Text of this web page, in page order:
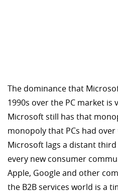
The dominance that
1990s over the PC market is
Microsoft still has that
monopoly that PCs had
Microsoft lags a distant
every new consumer
Apple, Google and other
the B2B services world is a